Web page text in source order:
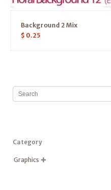
Background 2 Mix
$ 0.25
Category
Graphics 